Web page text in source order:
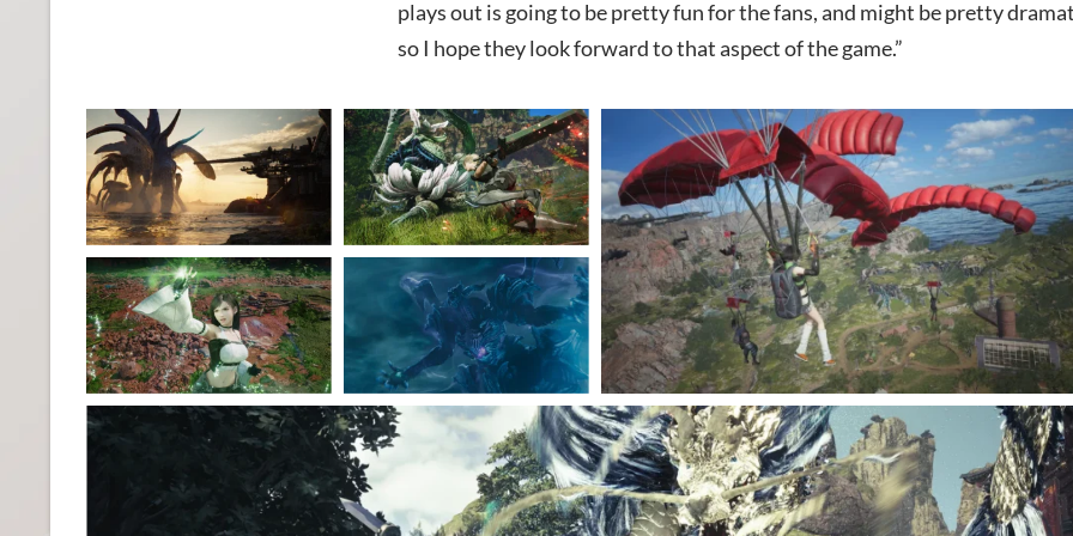
plays out is going to be pretty fun for the fans, and might be pretty
so I hope they look forward to that aspect of the game.”